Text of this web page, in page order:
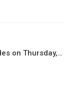
on Thursday,…